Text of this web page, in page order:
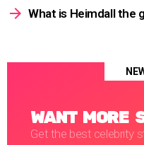
What is Heimdall the
WANT MORE
Get the best celebrity